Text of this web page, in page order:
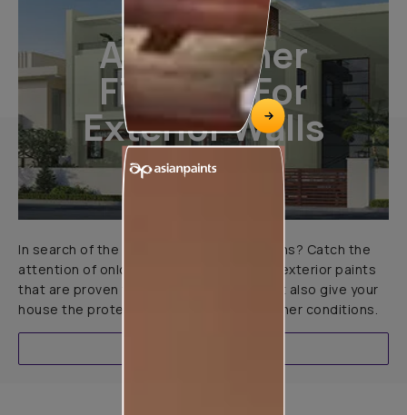
All-Weather
Finishes For
Exterior Walls
In search of the perfect exterior emulsions? Catch the
attention of onlookers with our range of exterior paints
that are proven to not only look great but also give your
house the protection it needs in all weather conditions.